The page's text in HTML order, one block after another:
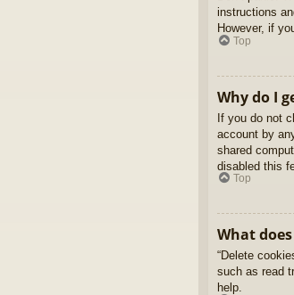
instructions
However, if
Top
Why do I
If you do not
account by
shared
disabled this
Top
What
“Delete
such as read
help.